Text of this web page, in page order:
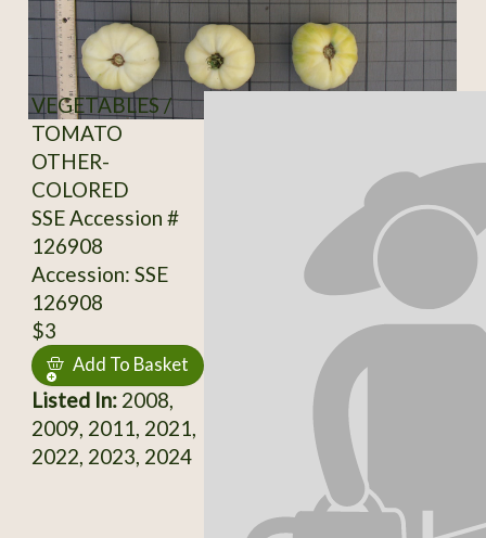
VEGETABLES /
TOMATO
OTHER-
COLORED
SSE Accession #
126908
Accession: SSE
126908
$3
Add To Basket
Listed In:2008,
2009, 2011, 2021,
2022, 2023, 2024